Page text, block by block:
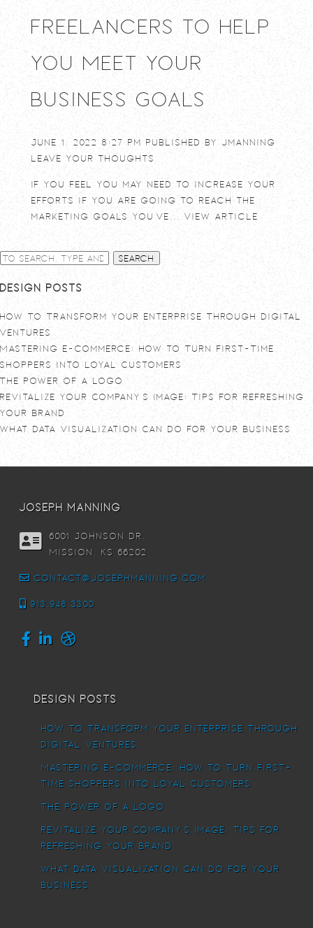
Freelancers to Help
You Meet Your
Business Goals
June 1, 2022 8:27 pm Published by jmanning
Leave your thoughts
If you feel you may need to increase your
efforts if you are going to reach the
marketing goals you’ve... View Article
Search
Design Posts
How To Transform Your Enterprise Through Digital
Ventures
Mastering E-commerce: How to Turn First-Time
Shoppers into Loyal Customers
The power of a logo
Revitalize Your Company’s Image: Tips for Refreshing
Your Brand
What Data Visualization Can Do For Your Business
joseph manning
6001 Johnson DR,
Mission, KS 66202
contact@josephmanning.com
913.948.3300
Design Posts
How To Transform Your Enterprise Through
Digital Ventures
Mastering E-commerce: How to Turn First-
Time Shoppers into Loyal Customers
The power of a logo
Revitalize Your Company’s Image: Tips for
Refreshing Your Brand
What Data Visualization Can Do For Your
Business